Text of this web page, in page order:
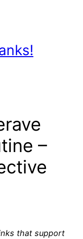
–
that support